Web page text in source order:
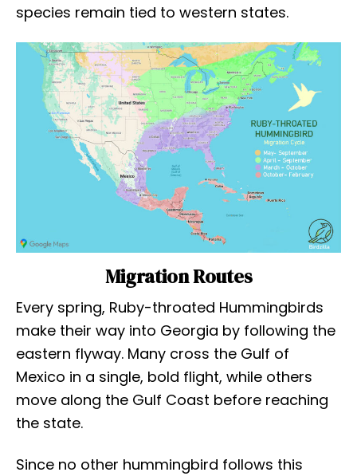
species remain tied to western states.
Migration Routes
Every spring, Ruby-throated Hummingbirds
make their way into Georgia by following the
eastern flyway. Many cross the Gulf of
Mexico in a single, bold flight, while others
move along the Gulf Coast before reaching
the state.
Since no other hummingbird follows this